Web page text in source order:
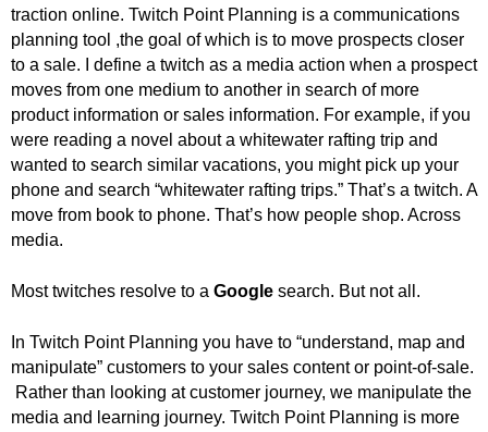
traction online. Twitch Point Planning is a communications
planning tool ,the goal of which is to move prospects closer
to a sale. I define a twitch as a media action when a prospect
moves from one medium to another in search of more
product information or sales information. For example, if you
were reading a novel about a whitewater rafting trip and
wanted to search similar vacations, you might pick up your
phone and search “whitewater rafting trips.” That’s a twitch. A
move from book to phone. That’s how people shop. Across
media.
Most twitches resolve to a Google search. But not all.
In Twitch Point Planning you have to “understand, map and
manipulate” customers to your sales content or point-of-sale.
Rather than looking at customer journey, we manipulate the
media and learning journey. Twitch Point Planning is more